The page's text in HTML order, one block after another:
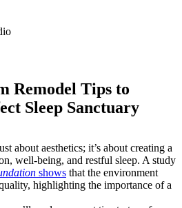
Remodel Tips to
Sleep Sanctuary
about aesthetics; it’s about creating a
well-being, and restful sleep. A study
shows that the environment
highlighting the importance of a